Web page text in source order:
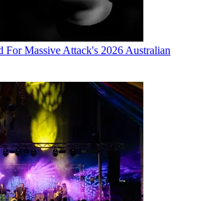
For Massive Attack's 2026 Australian